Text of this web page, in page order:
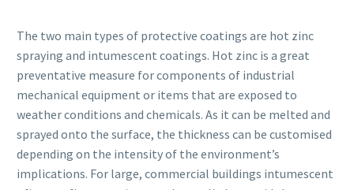
The two main types of protective coatings are hot zinc
spraying and intumescent coatings. Hot zinc is a great
preventative measure for components of industrial
mechanical equipment or items that are exposed to
weather conditions and chemicals. As it can be melted and
sprayed onto the surface, the thickness can be customised
depending on the intensity of the environment’s
implications. For large, commercial buildings intumescent